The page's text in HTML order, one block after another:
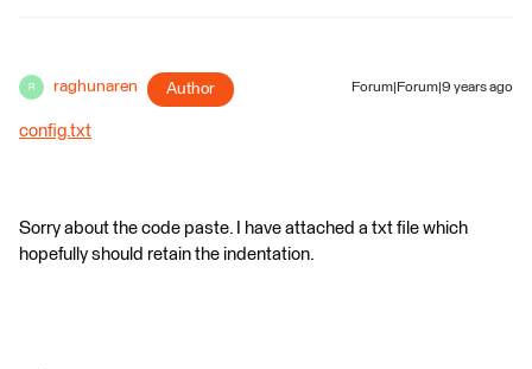
R raghunaren Author Forum|Forum|9 years ago
config.txt
Sorry about the code paste. I have attached a txt file which
hopefully should retain the indentation.